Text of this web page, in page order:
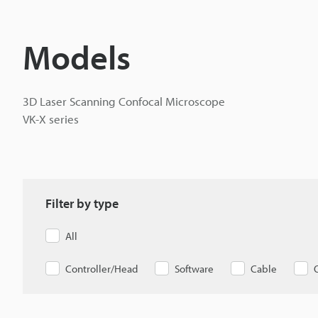
Models
3D Laser Scanning Confocal Microscope
VK-X series
Filter by type
All
Controller/Head Software Cable